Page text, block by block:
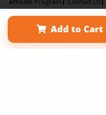
Add to Cart
Term of Use
Why Bookemon